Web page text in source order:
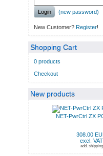
Login (new password)
New Customer? Register!
Shopping Cart
0 products
Checkout
New products
NET-PwrCtrl ZX
308.00
excl. VAT
add. shipping